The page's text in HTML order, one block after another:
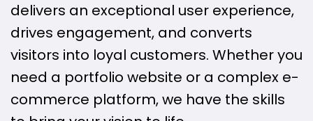
delivers an exceptional user experience,
drives engagement, and converts
visitors into loyal customers. Whether you
need a portfolio website or a complex e-
commerce platform, we have the skills